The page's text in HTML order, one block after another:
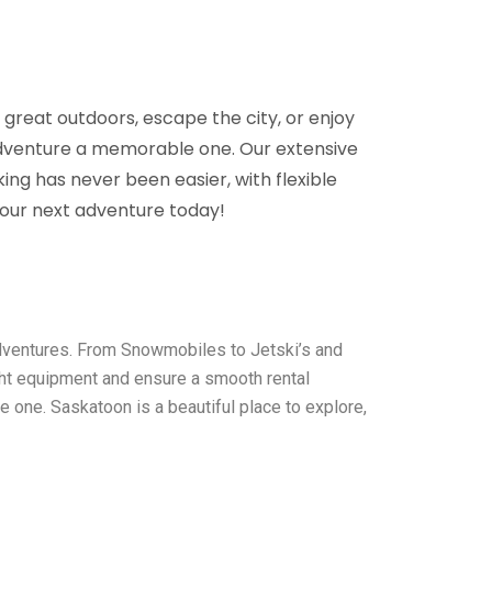
outdoors, escape the city, or enjoy
a memorable one. Our extensive
has never been easier, with flexible
next adventure today!
From Snowmobiles to Jetski’s and
equipment and ensure a smooth rental
one. Saskatoon is a beautiful place to explore,